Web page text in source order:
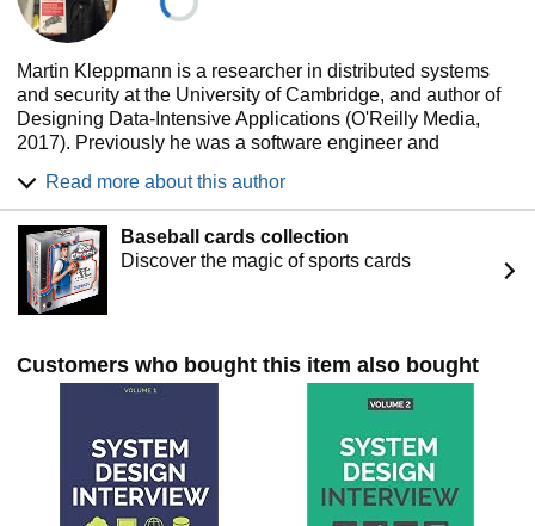
Martin Kleppmann is a researcher in distributed systems
and security at the University of Cambridge, and author of
Designing Data-Intensive Applications (O'Reilly Media,
2017). Previously he was a software engineer and
Rapportive, where he worked on large-scale data
infrastructure. He is now working on TRVE DATA, a project
that aims to bring end-to-end encryption and
decentralisation to a wide range of applications.
Read more about this author
Baseball cards collection
Discover the magic of sports cards
Customers who bought this item also bought